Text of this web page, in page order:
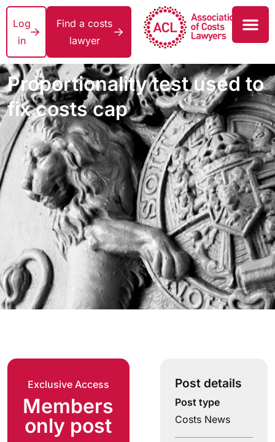
Log
in
Find a costs
lawyer
Proportionality test used to
fix costs cap
Exclusive Access
Members
only post
Post details
Post type
Costs News